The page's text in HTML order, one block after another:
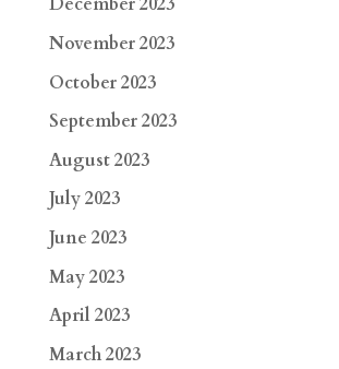
November 2023
October 2023
September 2023
August 2023
July 2023
June 2023
May 2023
April 2023
March 2023